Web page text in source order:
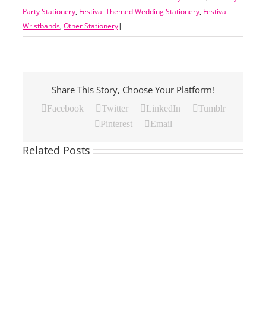
Party Stationery, Festival Themed Wedding Stationery, Festival
Wristbands,Other Stationery|
Share This Story, Choose Your Platform!
Facebook Twitter LinkedIn
Tumblr
Pinterest
Email
Related Posts